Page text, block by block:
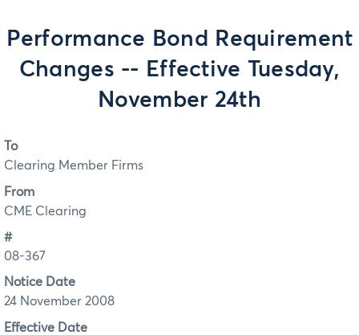
Performance Bond Requirement
Changes -- Effective Tuesday,
November 24th
To
Clearing Member Firms
From
CME Clearing
#
08-367
Notice Date
24 November 2008
Effective Date